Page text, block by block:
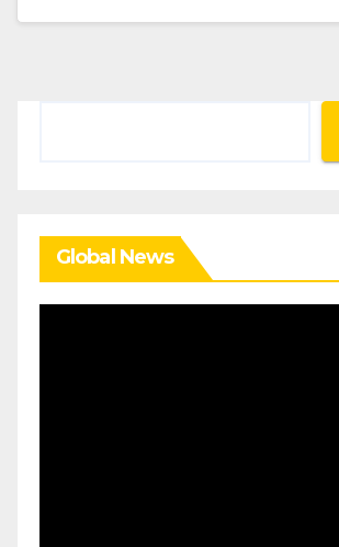
Global News